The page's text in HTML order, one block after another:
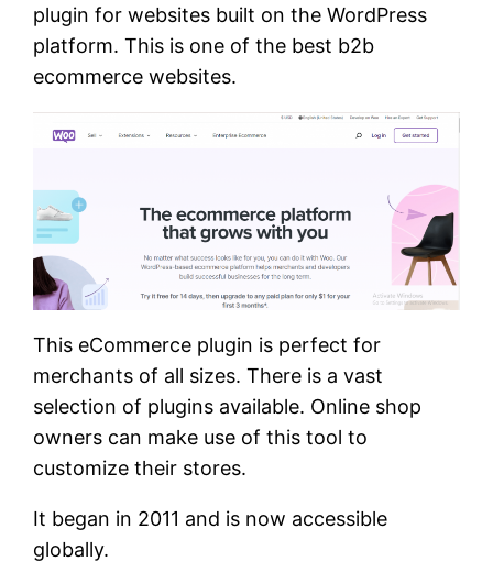
plugin for websites built on the WordPress
platform. This is one of the best b2b
ecommerce websites.
This eCommerce plugin is perfect for
merchants of all sizes. There is a vast
selection of plugins available. Online shop
owners can make use of this tool to
customize their stores.
It began in 2011 and is now accessible
globally.